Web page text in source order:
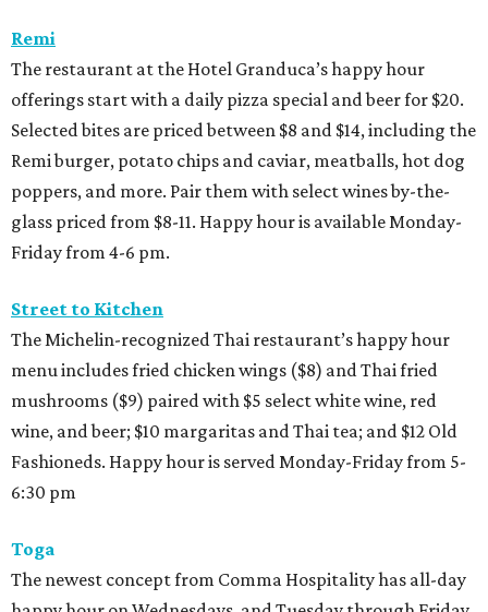
Remi
The restaurant at the Hotel Granduca’s happy hour
offerings start with a daily pizza special and beer for $20.
Selected bites are priced between $8 and $14, including the
Remi burger, potato chips and caviar, meatballs, hot dog
poppers, and more. Pair them with select wines by-the-
glass priced from $8-11. Happy hour is available Monday-
Friday from 4-6 pm.
Street to Kitchen
The Michelin-recognized Thai restaurant’s happy hour
menu includes fried chicken wings ($8) and Thai fried
mushrooms ($9) paired with $5 select white wine, red
wine, and beer; $10 margaritas and Thai tea; and $12 Old
Fashioneds. Happy hour is served Monday-Friday from 5-
6:30 pm
Toga
The newest concept from Comma Hospitality has all-day